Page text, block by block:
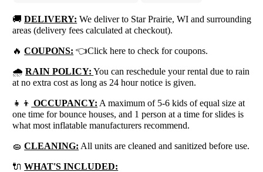
🚚DELIVERY: We deliver to Star Prairie, WI and surrounding
areas (delivery fees calculated at checkout).
🔥COUPONS: 👈Click here to check for coupons.
🌧RAIN POLICY: You can reschedule your rental due to rain
at no extra cost as long as 24 hour notice is given.
👧👦 OCCUPANCY: A maximum of 5-6 kids of equal size at
one time for bounce houses, and 1 person at a time for slides is
what most inflatable manufacturers recommend.
🧽CLEANING: All units are cleaned and sanitized before use.
🔌WHAT'S INCLUDED: